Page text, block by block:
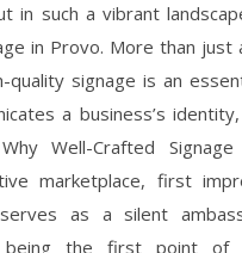
in such a vibrant
in Provo. More than just
signage is an
a business’s
Why Well-Crafted
marketplace, first
serves as a silent
being the first point of